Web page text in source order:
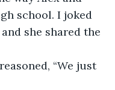
school. I joked
she shared the
“We just